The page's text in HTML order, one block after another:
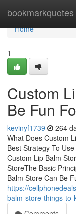
bookmarkquotes
Home
Home
1
Custom
Be Fun
kevinyf1739 264
What Does Custom
Best Strategy To
Custom Lip Balm
StoreThe Basic
Balm Store Can Be
https://
balm-store-things-